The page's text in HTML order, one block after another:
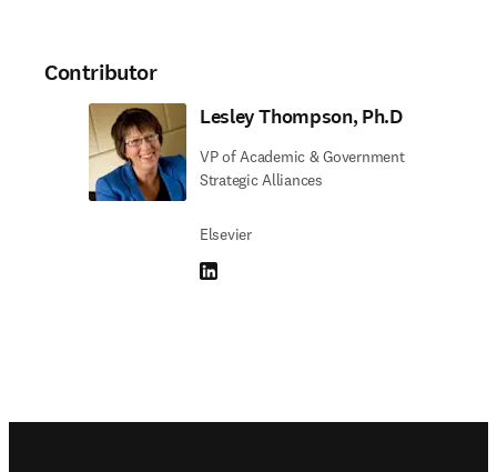
Contributor
Lesley Thompson, Ph.D
VP of Academic & Government
Strategic Alliances
Elsevier
LinkedIn opens in new tab/window